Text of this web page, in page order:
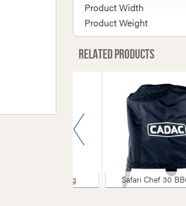
Product Width
Product Weight
Related products
Safari Chef 30 BBQ